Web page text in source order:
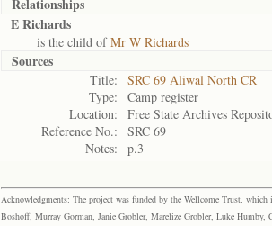
Relationships
E Richards
is the child ofMr W Richards
Sources
Title:
SRC 69 Aliwal North CR
Type:
Camp register
Location:
Free State Archives
Reference No.:
SRC 69
Notes:
p.3
Acknowledgments: The project was funded by the Wellcome Trust,
Boshoff, Murray Gorman, Janie Grobler, Marelize Grobler, Luke